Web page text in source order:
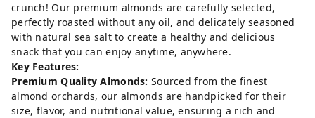
crunch! Our premium almonds are carefully selected,
perfectly roasted without any oil, and delicately seasoned
with natural sea salt to create a healthy and delicious
snack that you can enjoy anytime, anywhere.
Key Features:
Premium Quality Almonds: Sourced from the finest
almond orchards, our almonds are handpicked for their
size, flavor, and nutritional value, ensuring a rich and